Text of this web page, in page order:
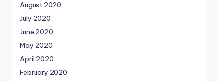
August 2020
July 2020
June 2020
May 2020
April 2020
February 2020